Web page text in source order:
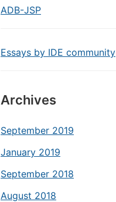
ADB-JSP
Essays by IDE community
Archives
September 2019
January 2019
September 2018
August 2018